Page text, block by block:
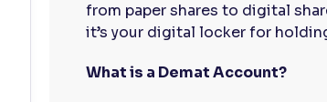
from paper shares to digital
it’s your digital locker for
What is a Demat Account?